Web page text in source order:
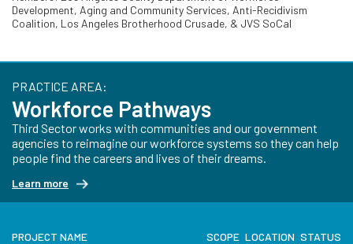
Development, Aging and Community Services, Anti-Recidivism
Coalition, Los Angeles Brotherhood Crusade, & JVS SoCal
PRACTICE AREA:
Workforce Pathways
Third Sector works with communities and our government
agencies to reimagine our workforce systems so they can help
people find the careers and lives of their dreams.
Learn more
PROJECT NAME SCOPE LOCATION STATUS